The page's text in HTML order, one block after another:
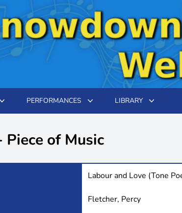
PERFORMANCES LIBRARY
Piece of Music
Labour and Love (Tone
Fletcher, Percy